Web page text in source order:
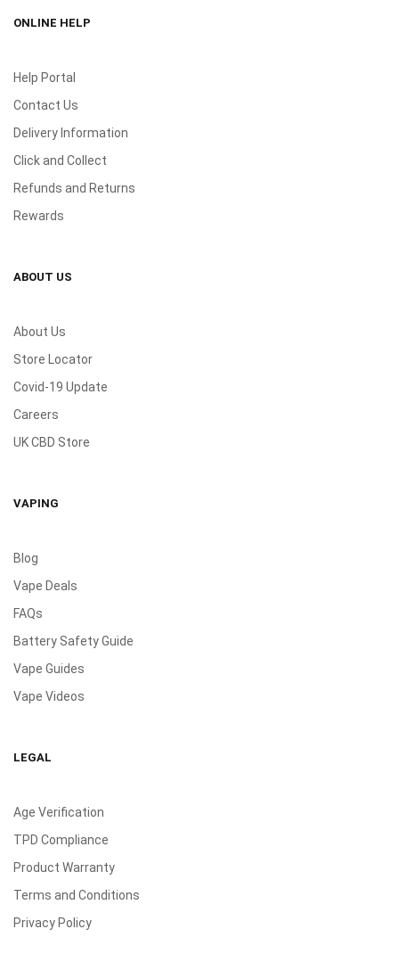
ONLINE HELP
Help Portal
Contact Us
Delivery Information
Click and Collect
Refunds and Returns
Rewards
ABOUT US
About Us
Store Locator
Covid-19 Update
Careers
UK CBD Store
VAPING
Blog
Vape Deals
FAQs
Battery Safety Guide
Vape Guides
Vape Videos
LEGAL
Age Verification
TPD Compliance
Product Warranty
Terms and Conditions
Privacy Policy